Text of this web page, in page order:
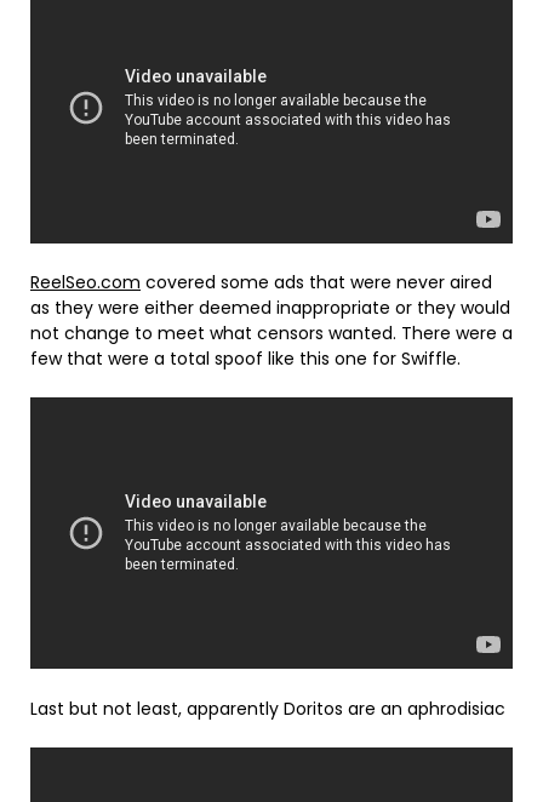
ReelSeo.com covered some ads that were never aired
as they were either deemed inappropriate or they would
not change to meet what censors wanted. There were a
few that were a total spoof like this one for Swiffle.
Last but not least, apparently Doritos are an aphrodisiac